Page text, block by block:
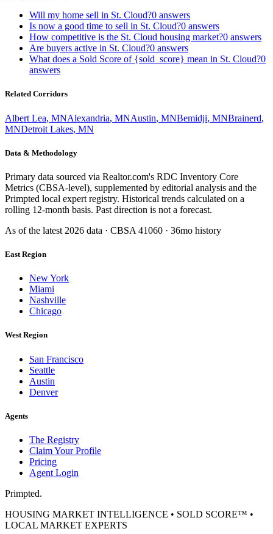
Will my home sell in St. Cloud?0 answers
Is now a good time to sell in St. Cloud?0 answers
How competitive is the St. Cloud housing market?0 answers
Are buyers active in St. Cloud?0 answers
What does a Sold Score of {sold_score} mean in St. Cloud?0
answers
Related Corridors
Albert Lea, MNAlexandria, MNAustin, MNBemidji, MNBrainerd,
MNDetroit Lakes, MN
Data & Methodology
Primary data sourced via Realtor.com's RDC Inventory Core
Metrics (CBSA-level), supplemented by editorial analysis and the
Primpted local expert registry. Historical trends calculated on a
rolling 12-month basis. Past direction is not a forecast.
As of the latest 2026 data · CBSA 41060 · 36mo history
East Region
New York
Miami
Nashville
Chicago
West Region
San Francisco
Seattle
Austin
Denver
Agents
The Registry
Claim Your Profile
Pricing
Agent Login
Primpted.
HOUSING MARKET INTELLIGENCE • SOLD SCORE™ •
LOCAL MARKET EXPERTS